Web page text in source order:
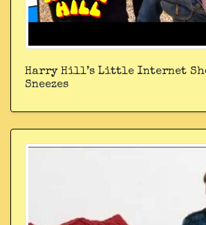
Harry Hill’s Little Internet
Sneezes